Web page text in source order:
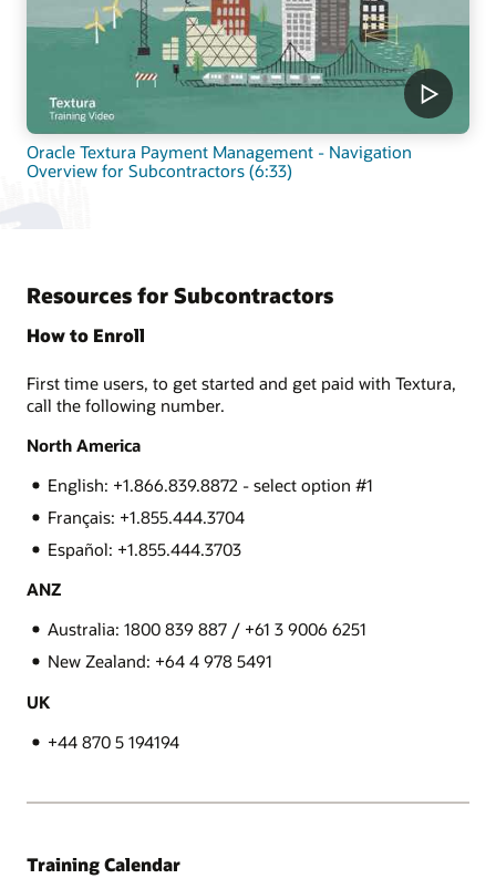
Oracle Textura Payment Management - Navigation
Overview for Subcontractors (6:33)
Resources for Subcontractors
How to Enroll
First time users, to get started and get paid with Textura,
call the following number.
North America
English: +1.866.839.8872 - select option #1
Français: +1.855.444.3704
Español: +1.855.444.3703
ANZ
Australia: 1800 839 887 / +61 3 9006 6251
New Zealand: +64 4 978 5491
UK
+44 870 5 194194
Training Calendar